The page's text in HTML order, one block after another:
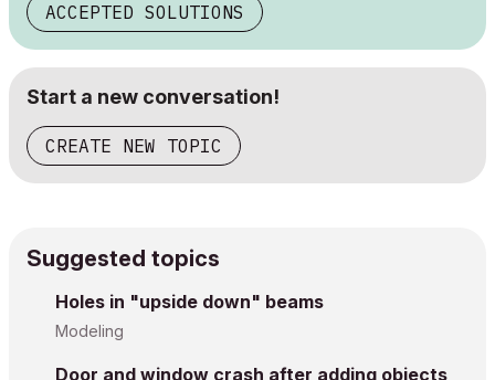
ACCEPTED SOLUTIONS
Start a new conversation!
CREATE NEW TOPIC
Suggested topics
Holes in "upside down" beams
Modeling
Door and window crash after adding objects